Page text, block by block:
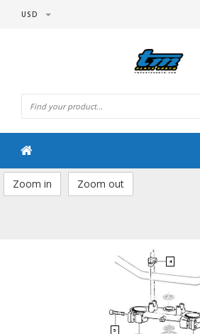
USD
Zoom in Zoom out
4
5